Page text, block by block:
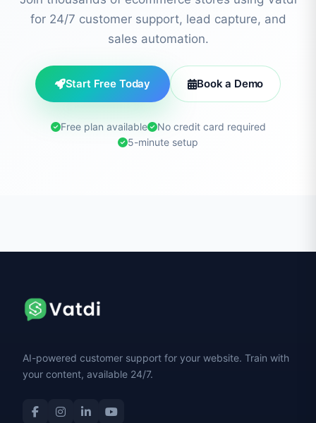
for 24/7 customer support, lead capture, and
sales automation.
Start Free Today Book a Demo
Free plan available
No credit card required
5-minute setup
AI-powered customer support for your website. Train with
your content, available 24/7.